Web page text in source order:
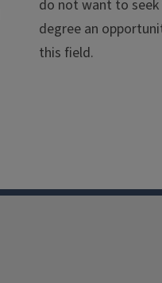
do not want to
degree an
this field.